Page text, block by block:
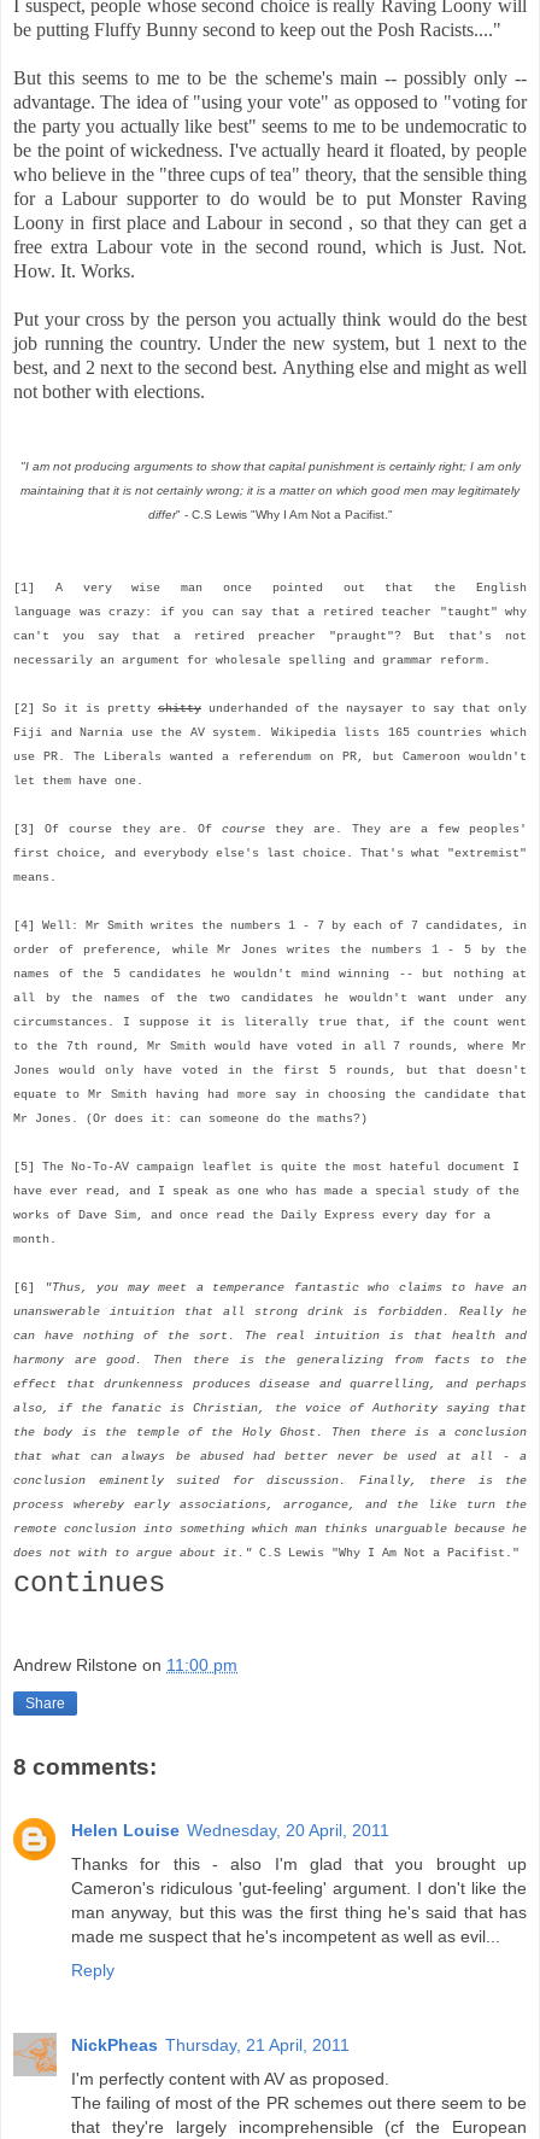
I suspect, people whose second choice is really Raving Loony will
be putting Fluffy Bunny second to keep out the Posh Racists...."
But this seems to me to be the scheme's main -- possibly only --
advantage. The idea of "using your vote" as opposed to "voting for
the party you actually like best" seems to me to be undemocratic to
be the point of wickedness. I've actually heard it floated, by people
who believe in the "three cups of tea" theory, that the sensible thing
for a Labour supporter to do would be to put Monster Raving
Loony in first place and Labour in second , so that they can get a
free extra Labour vote in the second round, which is Just. Not.
How. It. Works.
Put your cross by the person you actually think would do the best
job running the country. Under the new system, but 1 next to the
best, and 2 next to the second best. Anything else and might as well
not bother with elections.
"I am not producing arguments to show that capital punishment is certainly right; I am only
maintaining that it is not certainly wrong; it is a matter on which good men may legitimately
differ" - C.S Lewis "Why I Am Not a Pacifist."
[1] A very wise man once pointed out that the English
language was crazy: if you can say that a retired teacher "taught" why
can't you say that a retired preacher "praught"? But that's not
necessarily an argument for wholesale spelling and grammar reform.
[2] So it is pretty shitty underhanded of the naysayer to say that only
Fiji and Narnia use the AV system. Wikipedia lists 165 countries which
use PR. The Liberals wanted a referendum on PR, but Cameroon wouldn't
let them have one.
[3] Of course they are. Ofcourse they are. They are a few peoples'
first choice, and everybody else's last choice. That's what "extremist"
means.
[4] Well: Mr Smith writes the numbers 1 - 7 by each of 7 candidates, in
order of preference, while Mr Jones writes the numbers 1 - 5 by the
names of the 5 candidates he wouldn't mind winning -- but nothing at
all by the names of the two candidates he wouldn't want under any
circumstances. I suppose it is literally true that, if the count went
to the 7th round, Mr Smith would have voted in all 7 rounds, where Mr
Jones would only have voted in the first 5 rounds, but that doesn't
equate to Mr Smith having had more say in choosing the candidate that
Mr Jones. (Or does it: can someone do the maths?)
[5] The No-To-AV campaign leaflet is quite the most hateful document I
have ever read, and I speak as one who has made a special study of the
works of Dave Sim, and once read the Daily Express every day for a
month.
[6]
"Thus, you may meet a temperance fantastic who claims to have an
unanswerable intuition that all strong drink is forbidden. Really he
can have nothing of the sort. The real intuition is that health and
harmony are good. Then there is the generalizing from facts to the
effect that drunkenness produces disease and quarrelling, and perhaps
also, if the fanatic is Christian, the voice of Authority saying that
the body is the temple of the Holy Ghost. Then there is a conclusion
that what can always be abused had better never be used at all - a
conclusion eminently suited for discussion. Finally, there is the
process whereby early associations, arrogance, and the like turn the
remote conclusion into something which man thinks unarguable because he
does not with to argue about it." C.S Lewis "Why I Am Not a Pacifist."
continues
Andrew Rilstone on 11:00 pm
Share
8 comments:
Helen Louise Wednesday, 20 April, 2011
Thanks for this - also I'm glad that you brought up
Cameron's ridiculous 'gut-feeling' argument. I don't like the
man anyway, but this was the first thing he's said that has
made me suspect that he's incompetent as well as evil...
Reply
NickPheas Thursday, 21 April, 2011
I'm perfectly content with AV as proposed.
The failing of most of the PR schemes out there seem to be
that they're largely incomprehensible (cf the European